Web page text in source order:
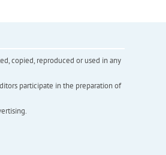
copied, reproduced or used in any
participate in the preparation of